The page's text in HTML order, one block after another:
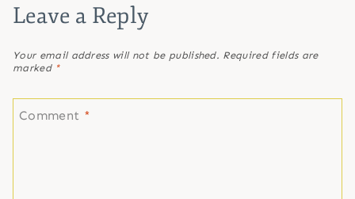
Leave a Reply
Your email address will not be published. Required fields are
marked *
Comment *